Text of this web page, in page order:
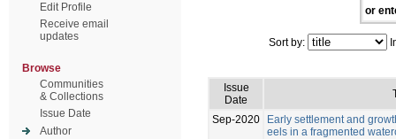
Edit Profile
Receive email
updates
Browse
Communities
& Collections
Issue Date
Author
or
Sort by:
Issue
Date
Sep-2020
Early settlement and
eels in a fragmented